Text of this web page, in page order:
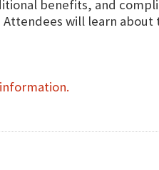
benefits, and
will learn